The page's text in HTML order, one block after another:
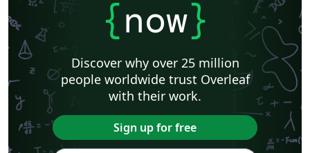
{now}
Discover why over 25 million
people worldwide trust Overleaf
with their work.
Sign up for free